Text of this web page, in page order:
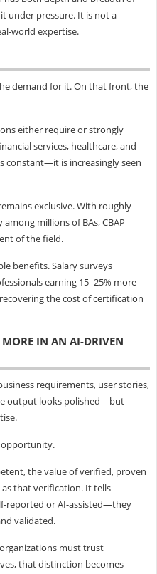
under pressure. It is not a
world expertise.
demand for it. On that front, the
either require or strongly
services, healthcare, and
is increasingly seen
exclusive. With roughly
millions of BAs, CBAP
of the field.
benefits. Salary surveys
earning 15–25% more
the cost of certification
MORE IN AN AI-DRIVEN
requirements, user stories,
output looks polished—but
opportunity.
the value of verified, proven
as that verification. It tells
reported or AI-assisted—they
validated.
must trust
that distinction becomes